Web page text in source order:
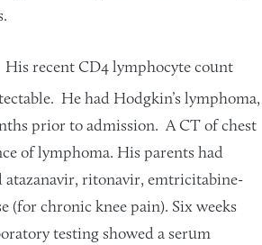
recent CD4 lymphocyte count
He had Hodgkin’s lymphoma,
prior to admission. A CT of chest
of lymphoma. His parents had
ritonavir, emtricitabine-
(for chronic knee pain). Six weeks
testing showed a serum